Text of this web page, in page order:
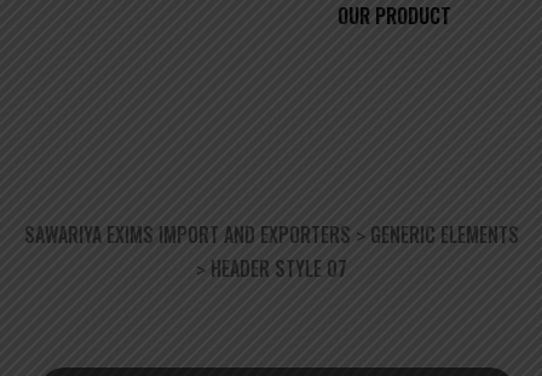
SAWARIYA EXIMS IMPORT AND EXPORTERS > GENERIC ELEMENTS
> HEADER STYLE 07
OUR PRODUCT